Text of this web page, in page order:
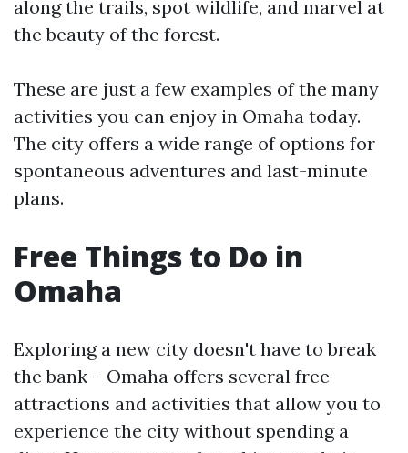
along the trails, spot wildlife, and marvel at
the beauty of the forest.
These are just a few examples of the many
activities you can enjoy in Omaha today.
The city offers a wide range of options for
spontaneous adventures and last-minute
plans.
Free Things to Do in
Omaha
Exploring a new city doesn't have to break
the bank – Omaha offers several free
attractions and activities that allow you to
experience the city without spending a